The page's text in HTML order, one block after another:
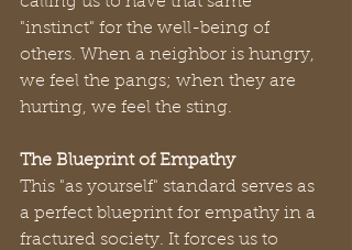
"instinct" for the well-being of
others. When a neighbor is hungry,
we feel the pangs; when they are
hurting, we feel the sting.
The Blueprint of Empathy
This "as yourself" standard serves as
a perfect blueprint for empathy in a
fractured society. It forces us to